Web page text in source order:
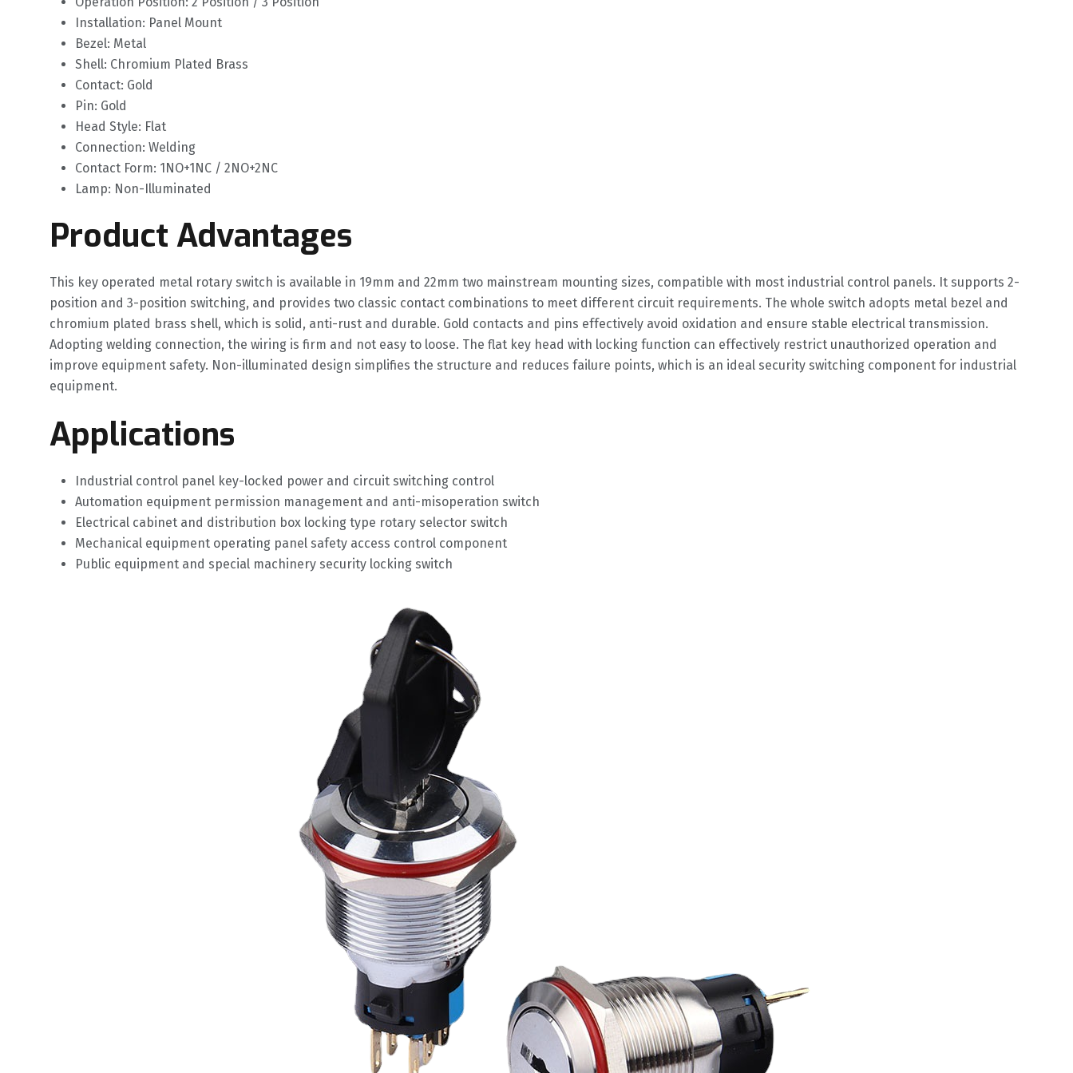
Installation: Panel Mount
Bezel: Metal
Shell: Chromium Plated Brass
Contact: Gold
Pin: Gold
Head Style: Flat
Connection: Welding
Contact Form: 1NO+1NC / 2NO+2NC
Lamp: Non-Illuminated
Product Advantages
This key operated metal rotary switch is available in 19mm and 22mm two mainstream mounting sizes, compatible with most industrial control panels. It supports 2-
position and 3-position switching, and provides two classic contact combinations to meet different circuit requirements. The whole switch adopts metal bezel and
chromium plated brass shell, which is solid, anti-rust and durable. Gold contacts and pins effectively avoid oxidation and ensure stable electrical transmission.
Adopting welding connection, the wiring is firm and not easy to loose. The flat key head with locking function can effectively restrict unauthorized operation and
improve equipment safety. Non-illuminated design simplifies the structure and reduces failure points, which is an ideal security switching component for industrial
equipment.
Applications
Industrial control panel key-locked power and circuit switching control
Automation equipment permission management and anti-misoperation switch
Electrical cabinet and distribution box locking type rotary selector switch
Mechanical equipment operating panel safety access control component
Public equipment and special machinery security locking switch